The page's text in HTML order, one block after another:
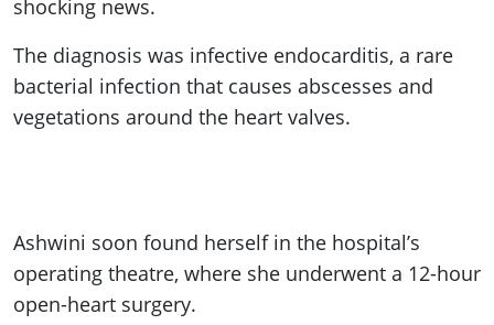
shocking news.
The diagnosis was infective endocarditis, a rare
bacterial infection that causes abscesses and
vegetations around the heart valves.
Ashwini soon found herself in the hospital’s
operating theatre, where she underwent a 12-hour
open-heart surgery.